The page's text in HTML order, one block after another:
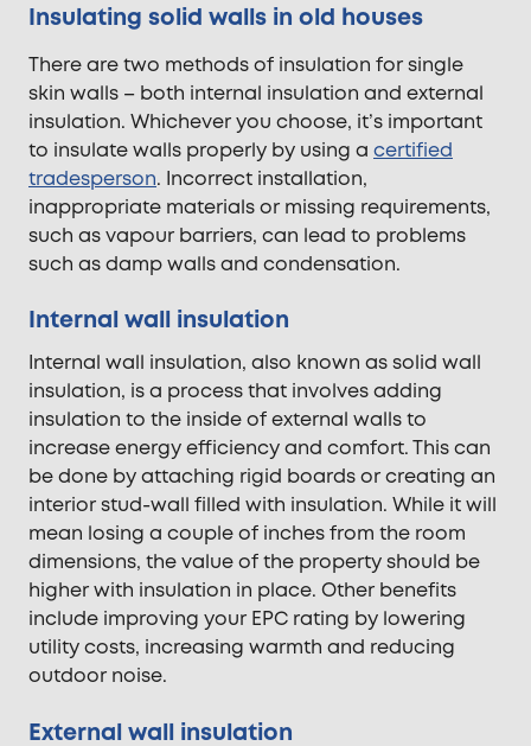
Insulating solid walls in old houses
There are two methods of insulation for single
skin walls – both internal insulation and external
insulation. Whichever you choose, it’s important
to insulate walls properly by using a certified
tradesperson. Incorrect installation,
inappropriate materials or missing requirements,
such as vapour barriers, can lead to problems
such as damp walls and condensation.
Internal wall insulation
Internal wall insulation, also known as solid wall
insulation, is a process that involves adding
insulation to the inside of external walls to
increase energy efficiency and comfort. This can
be done by attaching rigid boards or creating an
interior stud-wall filled with insulation. While it will
mean losing a couple of inches from the room
dimensions, the value of the property should be
higher with insulation in place. Other benefits
include improving your EPC rating by lowering
utility costs, increasing warmth and reducing
outdoor noise.
External wall insulation